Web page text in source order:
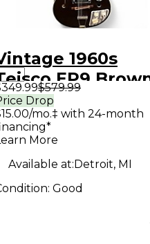
1960s
EP9
Body
Guitar
$579.99
Drop
mo.‡ with 24-month
More
Available at:Detroit, MI
Good